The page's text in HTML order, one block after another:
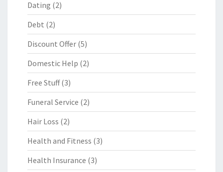
Dating (2)
Debt (2)
Discount Offer (5)
Domestic Help (2)
Free Stuff(3)
Funeral Service (2)
Hair Loss (2)
Health and Fitness (3)
Health Insurance (3)